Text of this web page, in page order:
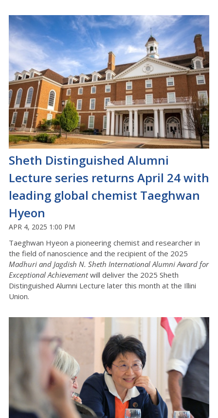
Sheth Distinguished Alumni
Lecture series returns April 24 with
leading global chemist Taeghwan
Hyeon
APR 4, 2025 1:00 PM
Taeghwan Hyeon a pioneering chemist and researcher in
the field of nanoscience and the recipient of the 2025
Madhuri and Jagdish N. Sheth International Alumni Award for
Exceptional Achievementwill deliver the 2025 Sheth
Distinguished Alumni Lecture later this month at the Illini
Union.